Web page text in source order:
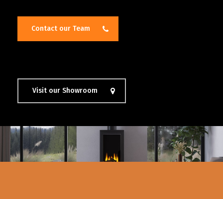
Contact our Team
Visit our Showroom